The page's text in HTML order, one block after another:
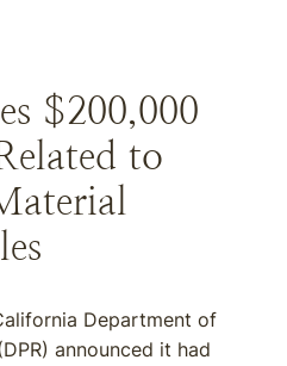
$200,000
to
Department of
announced it had